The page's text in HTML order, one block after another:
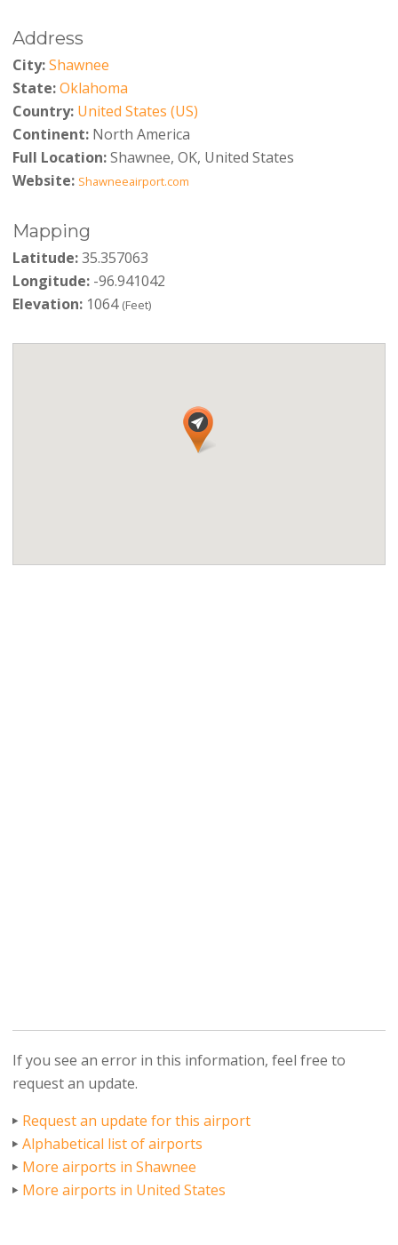
Address
City:Shawnee
State:Oklahoma
Country: United States (US)
Continent:North America
Full Location:Shawnee, OK, United States
Website: Shawneeairport.com
Mapping
Latitude:35.357063
Longitude:-96.941042
Elevation:1064 (Feet)
If you see an error in this information, feel free to
request an update.
Request an update for this airport
Alphabetical list of airports
More airports in Shawnee
More airports in United States